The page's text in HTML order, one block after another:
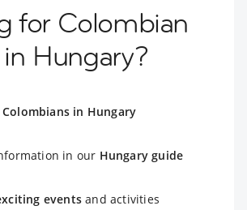
for Colombian
Hungary?
Colombians in Hungary
in our Hungary guide
events and activities